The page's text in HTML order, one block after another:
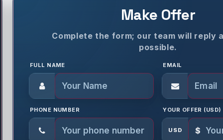
Make Offer
Complete the form; our team will reply
possible.
FULL NAME EMAIL
PHONE NUMBER YOUR OFFER (USD)
USD $